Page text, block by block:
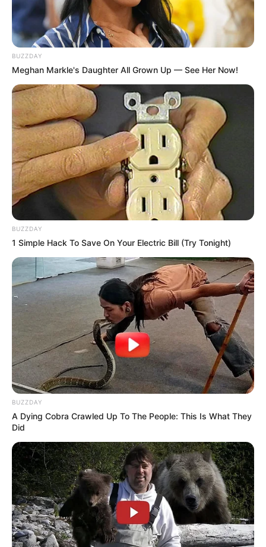
BUZZDAY
Meghan Markle's Daughter All Grown Up — See Her Now!
BUZZDAY
1 Simple Hack To Save On Your Electric Bill (Try Tonight)
BUZZDAY
A Dying Cobra Crawled Up To The People: This Is What They
Did